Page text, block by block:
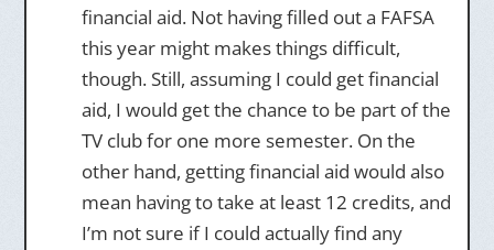
financial aid. Not having filled out a FAFSA
this year might makes things difficult,
though. Still, assuming I could get financial
aid, I would get the chance to be part of the
TV club for one more semester. On the
other hand, getting financial aid would also
mean having to take at least 12 credits, and
I’m not sure if I could actually find any